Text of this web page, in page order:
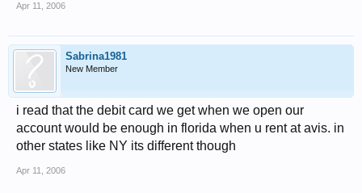
Apr 11, 2006
Sabrina1981
New Member
i read that the debit card we get when we open our
account would be enough in florida when u rent at avis. in
other states like NY its different though
Apr 11, 2006